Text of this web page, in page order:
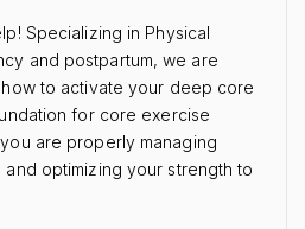
Specializing in Physical
and postpartum, we are
to activate your deep core
for core exercise
are properly managing
optimizing your strength to